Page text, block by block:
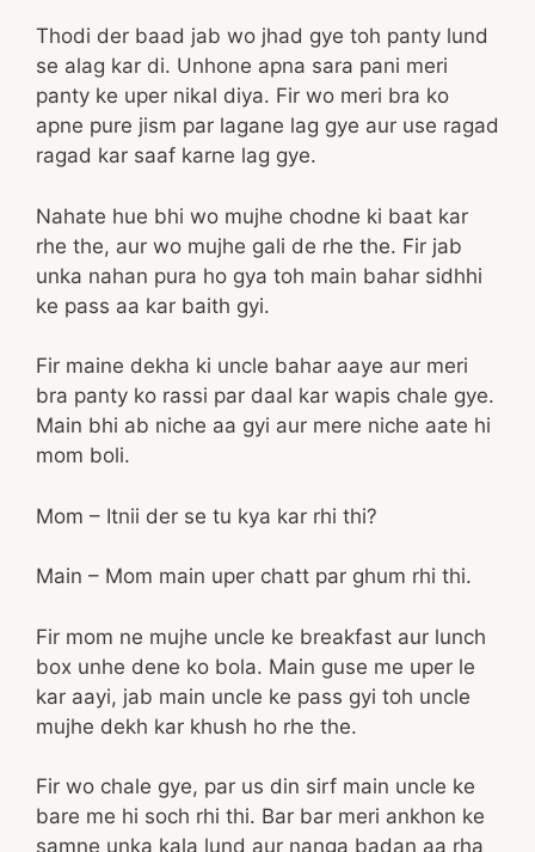
Thodi der baad jab wo jhad gye toh panty lund
se alag kar di. Unhone apna sara pani meri
panty ke uper nikal diya. Fir wo meri bra ko
apne pure jism par lagane lag gye aur use ragad
ragad kar saaf karne lag gye.
Nahate hue bhi wo mujhe chodne ki baat kar
rhe the, aur wo mujhe gali de rhe the. Fir jab
unka nahan pura ho gya toh main bahar sidhhi
ke pass aa kar baith gyi.
Fir maine dekha ki uncle bahar aaye aur meri
bra panty ko rassi par daal kar wapis chale gye.
Main bhi ab niche aa gyi aur mere niche aate hi
mom boli.
Mom – Itnii der se tu kya kar rhi thi?
Main – Mom main uper chatt par ghum rhi thi.
Fir mom ne mujhe uncle ke breakfast aur lunch
box unhe dene ko bola. Main guse me uper le
kar aayi, jab main uncle ke pass gyi toh uncle
mujhe dekh kar khush ho rhe the.
Fir wo chale gye, par us din sirf main uncle ke
bare me hi soch rhi thi. Bar bar meri ankhon ke
samne unka kala lund aur nanga badan aa rha